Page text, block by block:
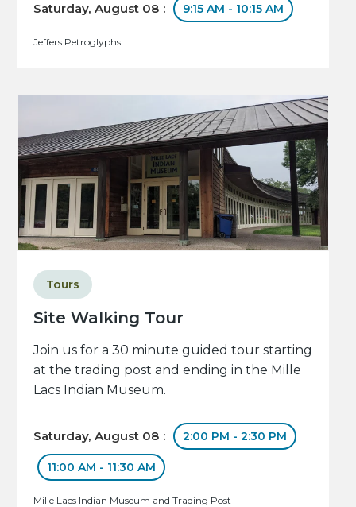
Saturday, August 08 : 9:15 AM - 10:15 AM
Jeffers Petroglyphs
Site Walking Tour
Tours
Join us for a 30 minute guided tour starting
at the trading post and ending in the Mille
Lacs Indian Museum.
Saturday, August 08 : 2:00 PM - 2:30 PM
11:00 AM - 11:30 AM
Mille Lacs Indian Museum and Trading Post